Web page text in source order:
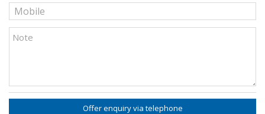
Offer enquiry via telephone